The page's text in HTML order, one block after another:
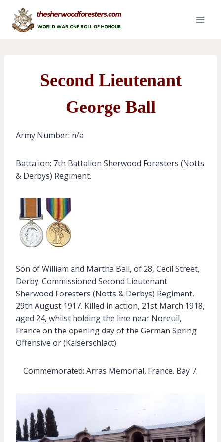
content
Second Lieutenant
George Ball
Army Number: n/a
Battalion: 7th Battalion Sherwood Foresters (Notts
& Derbys) Regiment.
Son of William and Martha Ball, of 28, Cecil Street,
Derby. Commissioned Second Lieutenant
Sherwood Foresters (Notts & Derbys) Regiment,
29th August 1917. Killed in action, 21st March 1918,
aged 24, whilst holding the line near Noreuil,
France on the opening day of the German Spring
Offensive or (Kaiserschlact)
Commemorated: Arras Memorial, France. Bay 7.